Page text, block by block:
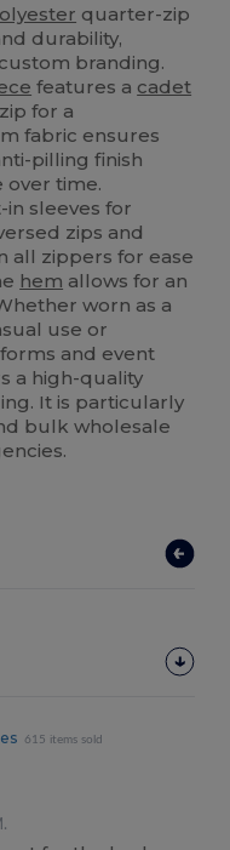
quarter-zip
durability,
branding.
features a cadet
for a
fabric ensures
pilling finish
over time.
sleeves for
zips and
all zippers for ease
hem allows for an
worn as a
use or
and event
a high-quality
It is particularly
bulk wholesale
615 items sold